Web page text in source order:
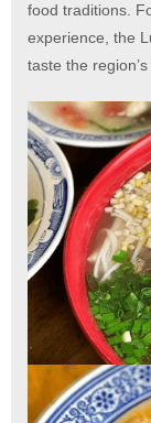
food traditions.
experience, the
taste the